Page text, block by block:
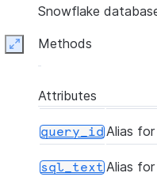
Snowflake
Methods
Expand
Attributes
query_idAlias
sql_textAlias for